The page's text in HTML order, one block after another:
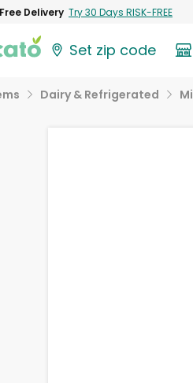
Delivery Try 30 Days RISK-FREE
Set zip code
Dairy & Refrigerated